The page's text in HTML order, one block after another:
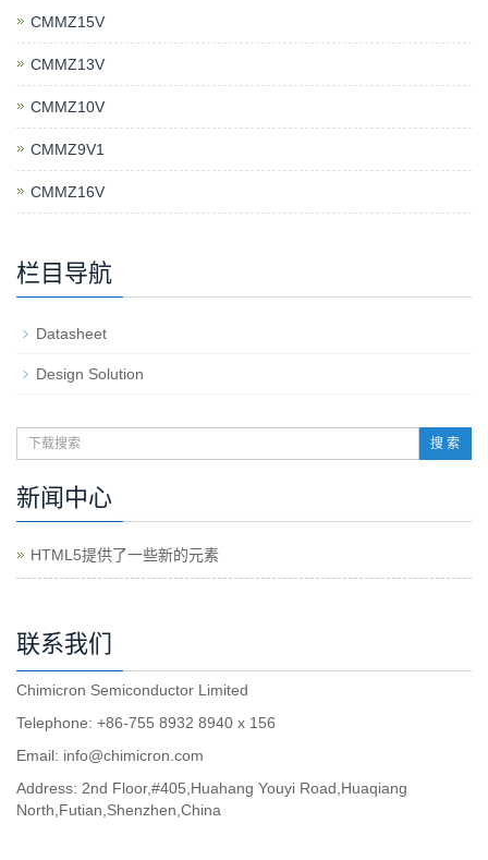
CMMZ15V
CMMZ13V
CMMZ10V
CMMZ9V1
CMMZ16V
栏目导航
Datasheet
Design Solution
搜 索
新闻中心
HTML5提供了一些新的元素
联系我们
Chimicron Semiconductor Limited
Telephone: +86-755 8932 8940 x 156
Email: info@chimicron.com
Address: 2nd Floor,#405,Huahang Youyi Road,Huaqiang
North,Futian,Shenzhen,China